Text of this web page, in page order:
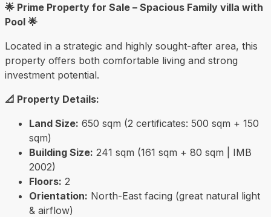
🌟 Prime Property for Sale – Spacious Family villa with
Pool 🌟
Located in a strategic and highly sought-after area, this
property offers both comfortable living and strong
investment potential.
📐 Property Details:
Land Size: 650 sqm (2 certificates: 500 sqm + 150
sqm)
Building Size: 241 sqm (161 sqm + 80 sqm | IMB
2002)
Floors: 2
Orientation: North-East facing (great natural light
& airflow)